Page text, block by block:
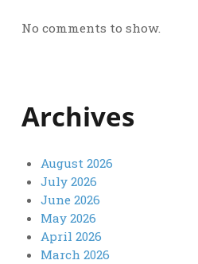
No comments to show.
Archives
August 2026
July 2026
June 2026
May 2026
April 2026
March 2026